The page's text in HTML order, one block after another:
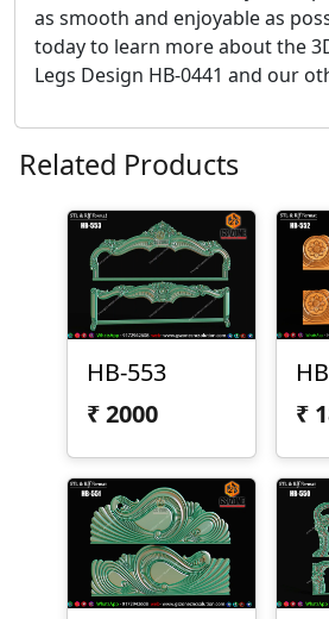
as smooth and enjoyable as
today to learn more about the
Legs Design HB-0441 and our
Related Products
HB-553
₹2000
₹